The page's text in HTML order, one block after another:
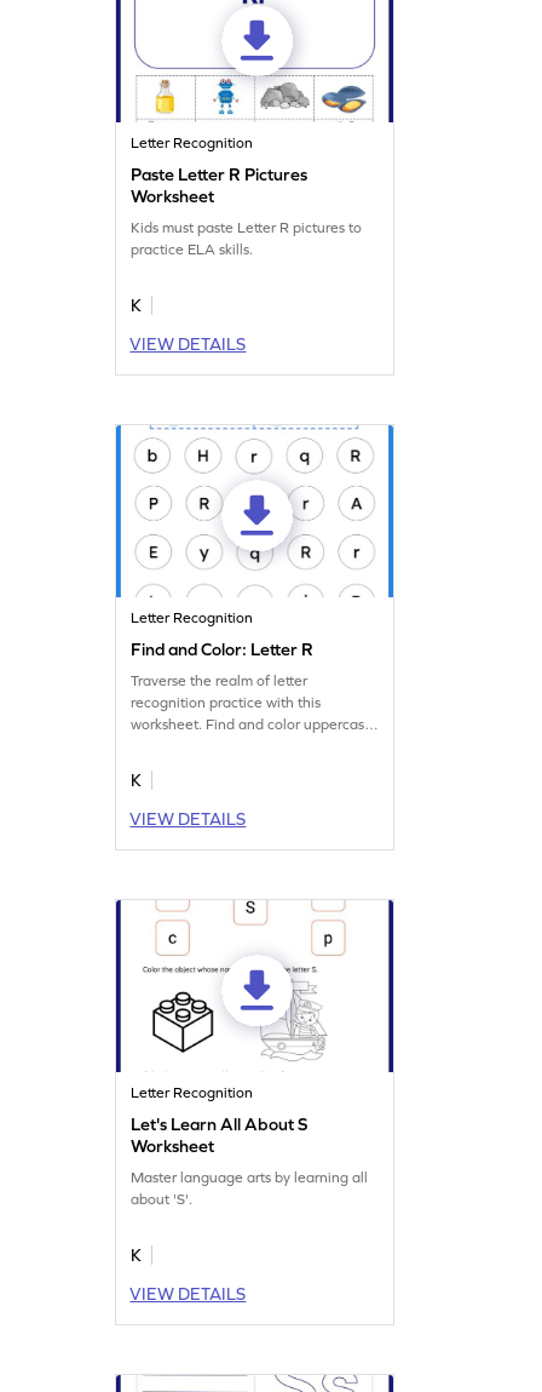
Letter Recognition
Paste Letter R Pictures
Worksheet
Kids must paste Letter R pictures to
practice ELA skills.
K
VIEW DETAILS
Letter Recognition
Find and Color: Letter R
Traverse the realm of letter
recognition practice with this
worksheet. Find and color uppercase
K
VIEW DETAILS
Letter Recognition
Let's Learn All About S
Worksheet
Master language arts by learning all
about 'S'.
K
VIEW DETAILS